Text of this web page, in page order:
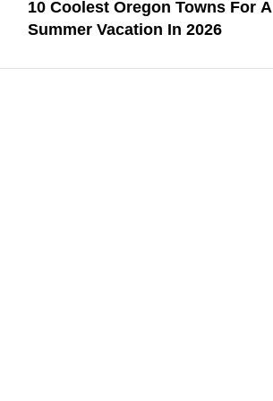
10 Coolest Oregon Towns For A
Summer Vacation In 2026